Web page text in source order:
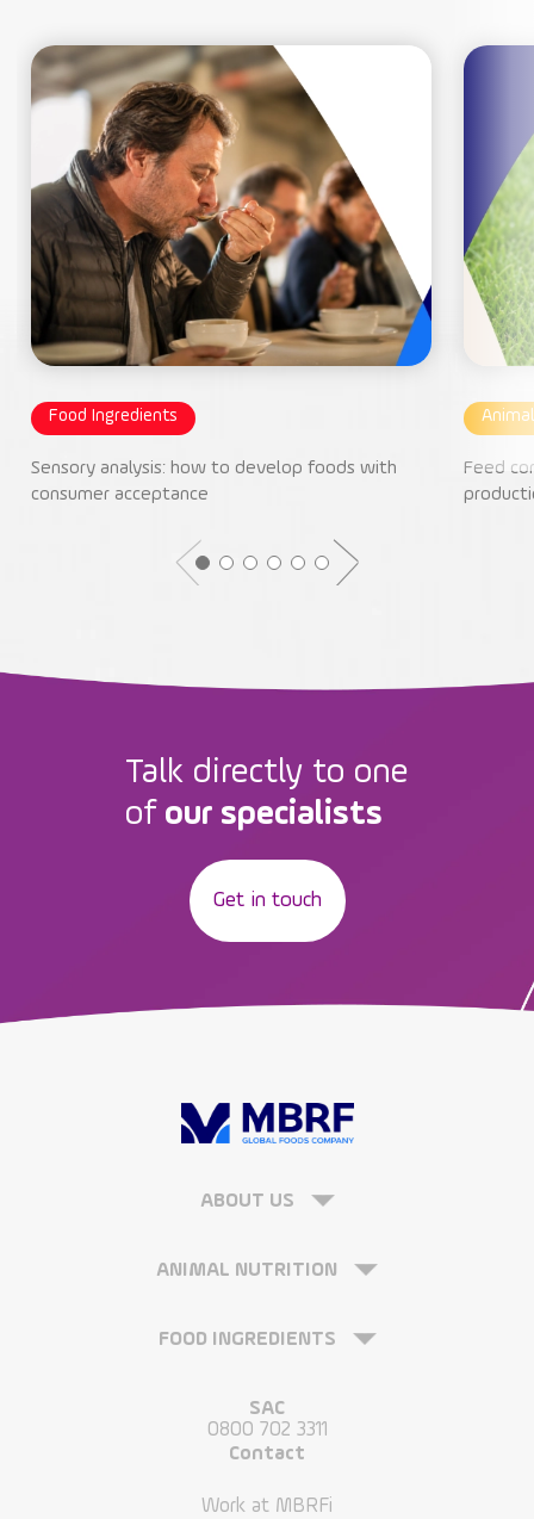
Food Ingredients
Sensory analysis: how to develop foods with
consumer acceptance
Feed
Talk directly to one
of our specialists
Get in touch
ABOUT US
ANIMAL NUTRITION
FOOD INGREDIENTS
SAC
0800 702 3311
Contact
Work at MBRFi